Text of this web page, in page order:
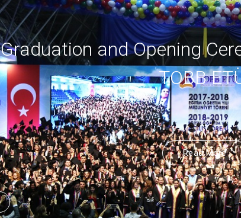
Graduation and Opening
TOBB
Read More